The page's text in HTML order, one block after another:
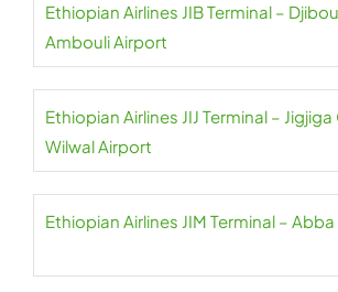
Ethiopian Airlines JIB Terminal –
Ambouli Airport
Ethiopian Airlines JIJ Terminal –
Wilwal Airport
Ethiopian Airlines JIM Terminal –